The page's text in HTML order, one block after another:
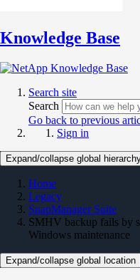
Knowledge Base
Search site
Search
Go back to previous
Sign in
Expand/collapse global
Home
Legacy
SnapManager Suite
SMHV backup fails by
Windows maintenance
Expand/collapse global location